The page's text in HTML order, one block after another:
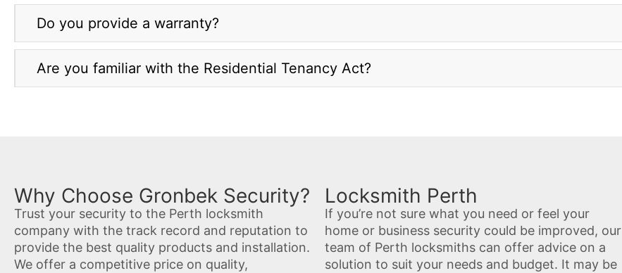
Do you provide a warranty?
Are you familiar with the Residential Tenancy Act?
Why Choose Gronbek Security?
Trust your security to the Perth locksmith
company with the track record and reputation to
provide the best quality products and installation.
We offer a competitive price on quality,
Locksmith Perth
If you’re not sure what you need or feel your
home or business security could be improved, our
team of Perth locksmiths can offer advice on a
solution to suit your needs and budget. It may be